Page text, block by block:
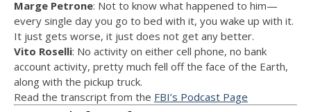
Marge Petrone: Not to know what happened to him—
every single day you go to bed with it, you wake up with it.
It just gets worse, it just does not get any better.
Vito Roselli: No activity on either cell phone, no bank
account activity, pretty much fell off the face of the Earth,
along with the pickup truck.
Read the transcript from the FBI’s Podcast Page